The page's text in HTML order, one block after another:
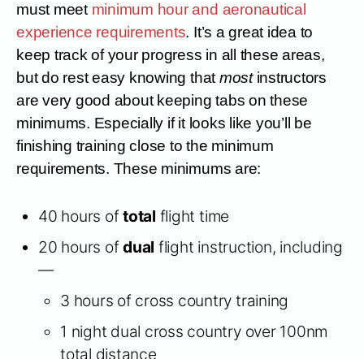
must meet minimum hour and aeronautical
experience requirements. It’s a great idea to
keep track of your progress in all these areas,
but do rest easy knowing thatmostinstructors
are very good about keeping tabs on these
minimums. Especially if it looks like you’ll be
finishing training close to the minimum
requirements. These minimums are:
40 hours oftotal flight time
20 hours ofdual flight instruction, including
—
3 hours of cross country training
1 night dual cross country over 100nm
total distance